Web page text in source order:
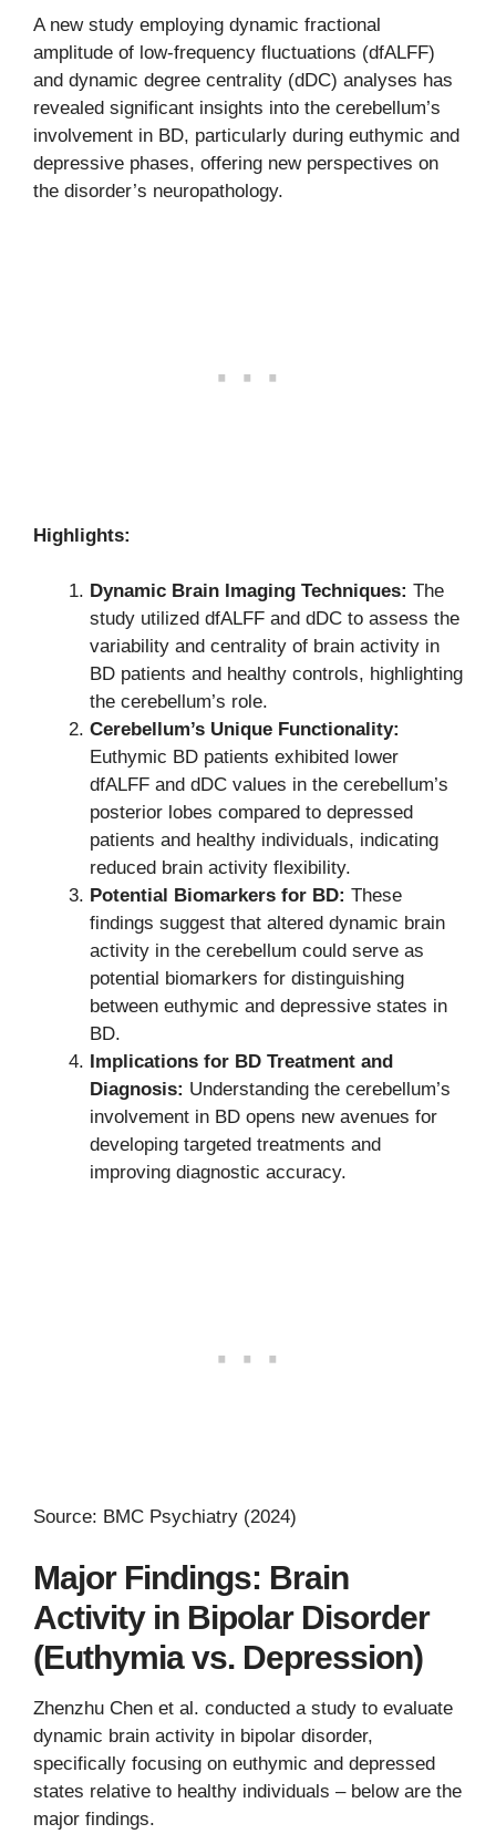
A new study employing dynamic fractional
amplitude of low-frequency fluctuations (dfALFF)
and dynamic degree centrality (dDC) analyses has
revealed significant insights into the cerebellum’s
involvement in BD, particularly during euthymic and
depressive phases, offering new perspectives on
the disorder’s neuropathology.
Highlights:
Dynamic Brain Imaging Techniques: The
study utilized dfALFF and dDC to assess the
variability and centrality of brain activity in
BD patients and healthy controls, highlighting
the cerebellum’s role.
Cerebellum’s Unique Functionality:
Euthymic BD patients exhibited lower
dfALFF and dDC values in the cerebellum’s
posterior lobes compared to depressed
patients and healthy individuals, indicating
reduced brain activity flexibility.
Potential Biomarkers for BD: These
findings suggest that altered dynamic brain
activity in the cerebellum could serve as
potential biomarkers for distinguishing
between euthymic and depressive states in
BD.
Implications for BD Treatment and
Diagnosis: Understanding the cerebellum’s
involvement in BD opens new avenues for
developing targeted treatments and
improving diagnostic accuracy.
Source: BMC Psychiatry (2024)
Major Findings: Brain
Activity in Bipolar Disorder
(Euthymia vs. Depression)
Zhenzhu Chen et al. conducted a study to evaluate
dynamic brain activity in bipolar disorder,
specifically focusing on euthymic and depressed
states relative to healthy individuals – below are the
major findings.